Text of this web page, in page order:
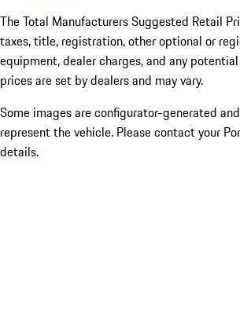
The Total Manufacturers Suggested Retail
taxes, title, registration, other optional or
equipment, dealer charges, and any
prices are set by dealers and may vary.
Some images are configurator-generated
represent the vehicle. Please contact your
details.